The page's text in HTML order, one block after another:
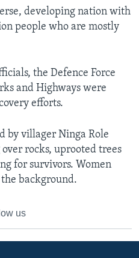
developing nation with
people who are mostly
the Defence Force
and Highways were
efforts.
by villager Ninga Role
rocks, uprooted trees
for survivors. Women
background.
us